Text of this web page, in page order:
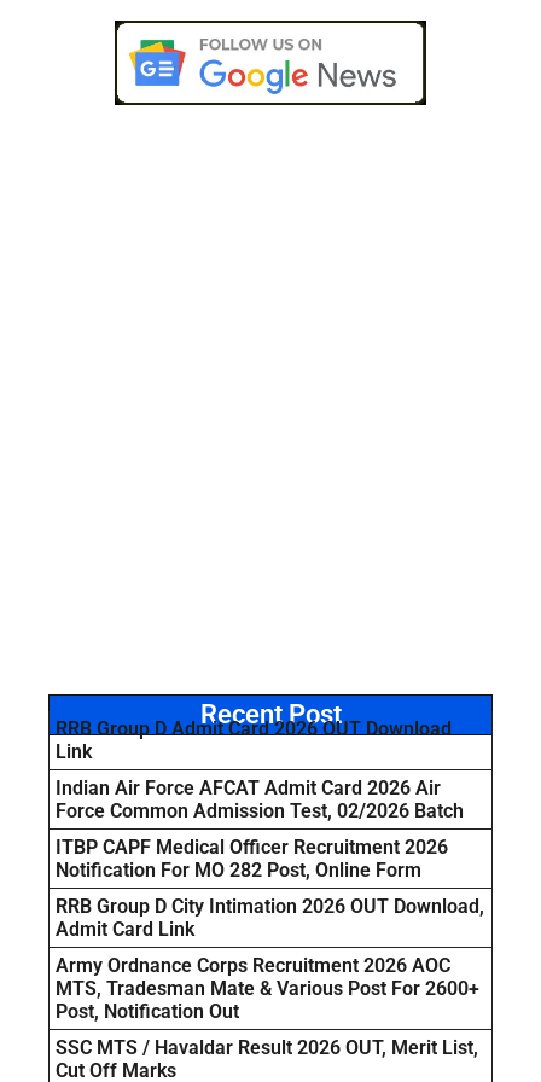
Recent Post
RRB Group D Admit Card 2026 OUT Download
Link
Indian Air Force AFCAT Admit Card 2026 Air
Force Common Admission Test, 02/2026 Batch
ITBP CAPF Medical Officer Recruitment 2026
Notification For MO 282 Post, Online Form
RRB Group D City Intimation 2026 OUT Download,
Admit Card Link
Army Ordnance Corps Recruitment 2026 AOC
MTS, Tradesman Mate & Various Post For 2600+
Post, Notification Out
SSC MTS / Havaldar Result 2026 OUT, Merit List,
Cut Off Marks